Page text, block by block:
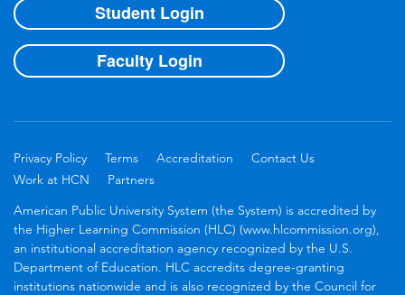
Student Login
Faculty Login
Privacy Policy Terms Accreditation
Contact Us
Work at HCN
Partners
American Public University System (the System) is accredited by
the Higher Learning Commission (HLC) (www.hlcommission.org),
an institutional accreditation agency recognized by the U.S.
Department of Education. HLC accredits degree-granting
institutions nationwide and is also recognized by the Council for